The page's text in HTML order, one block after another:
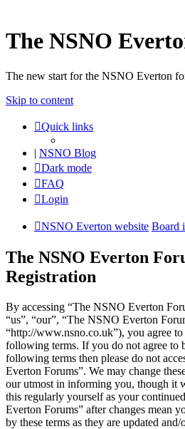
The NSNO
The new start for the NSNO Everton
Skip to content
Quick links
| NSNO Blog
Dark mode
FAQ
Login
NSNO Everton website Board
The NSNO Everton
Registration
By accessing “The NSNO Everton
“us”, “our”, “The NSNO Everton
“http://www.nsno.co.uk”), you agree
following terms. If you do not agree to
following terms then please do not
Everton Forums”. We may change
our utmost in informing you, though it
this regularly yourself as your
Everton Forums” after changes mean
by these terms as they are updated and/